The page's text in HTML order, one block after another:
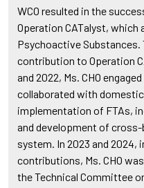
WCO resulted in the
Operation CATalyst, which
Psychoactive Substances.
contribution to Operation
and 2022, Ms. CHO
collaborated with
implementation of FTAs,
and development of cross-
system. In 2023 and
contributions, Ms. CHO
the Technical Committee